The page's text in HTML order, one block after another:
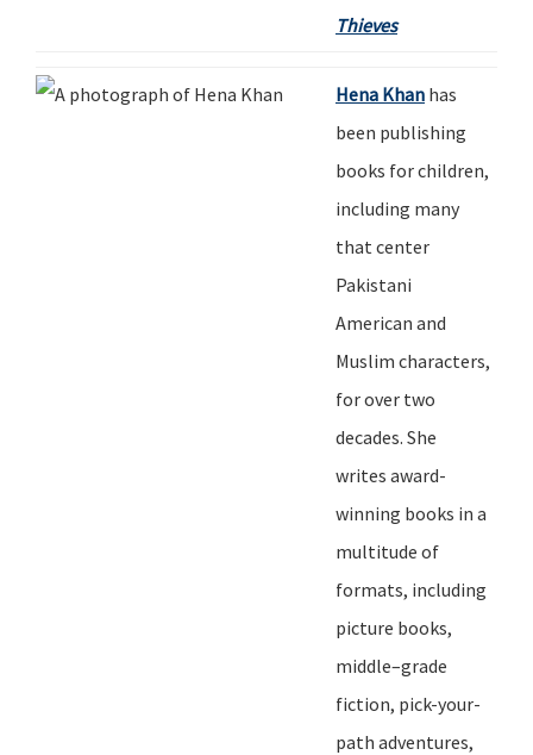
Thieves
Hena Khan has
been publishing
books for children,
including many
that center
Pakistani
American and
Muslim characters,
for over two
decades. She
writes award-
winning books in a
multitude of
formats, including
picture books,
middle–grade
fiction, pick-your-
path adventures,